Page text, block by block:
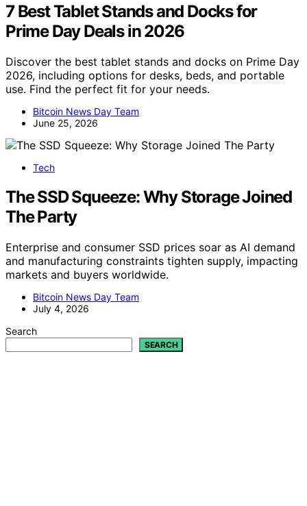
7 Best Tablet Stands and Docks for
Prime Day Deals in 2026
Discover the best tablet stands and docks on Prime Day
2026, including options for desks, beds, and portable
use. Find the perfect fit for your needs.
Bitcoin News Day Team
June 25, 2026
Tech
The SSD Squeeze: Why Storage Joined
The Party
Enterprise and consumer SSD prices soar as AI demand
and manufacturing constraints tighten supply, impacting
markets and buyers worldwide.
Bitcoin News Day Team
July 4, 2026
Search
SEARCH